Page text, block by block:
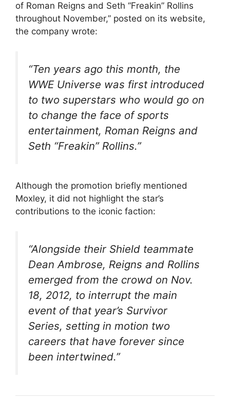
of Roman Reigns and Seth “Freakin” Rollins
throughout November,” posted on its website,
the company wrote:
“Ten years ago this month, the
WWE Universe was first introduced
to two superstars who would go on
to change the face of sports
entertainment, Roman Reigns and
Seth “Freakin” Rollins.”
Although the promotion briefly mentioned
Moxley, it did not highlight the star’s
contributions to the iconic faction:
“Alongside their Shield teammate
Dean Ambrose, Reigns and Rollins
emerged from the crowd on Nov.
18, 2012, to interrupt the main
event of that year’s Survivor
Series, setting in motion two
careers that have forever since
been intertwined.”